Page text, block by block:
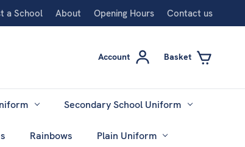
a School About Opening Hours Contact us
Account Basket
Secondary School Uniform
Rainbows Plain Uniform